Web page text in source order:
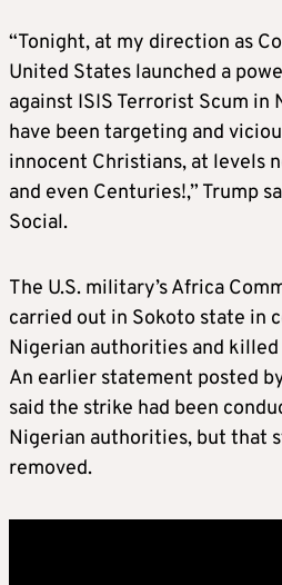
“Tonight, at my direction as
United States launched a
against ISIS Terrorist Scum
have been targeting and
innocent Christians, at levels
and even Centuries!,” Trump
Social.
The U.S. military’s Africa
carried out in Sokoto state in
Nigerian authorities and
An earlier statement posted
said the strike had been
Nigerian authorities, but that
removed.